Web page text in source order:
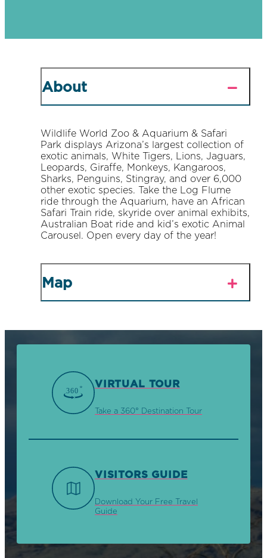
About
Wildlife World Zoo & Aquarium & Safari
Park displays Arizona’s largest collection of
exotic animals, White Tigers, Lions, Jaguars,
Leopards, Giraffe, Monkeys, Kangaroos,
Sharks, Penguins, Stingray, and over 6,000
other exotic species. Take the Log Flume
ride through the Aquarium, have an African
Safari Train ride, skyride over animal exhibits,
Australian Boat ride and kid’s exotic Animal
Carousel. Open every day of the year!
Map
VIRTUAL TOUR
Take a 360° Destination Tour
VISITORS GUIDE
Download Your Free Travel
Guide